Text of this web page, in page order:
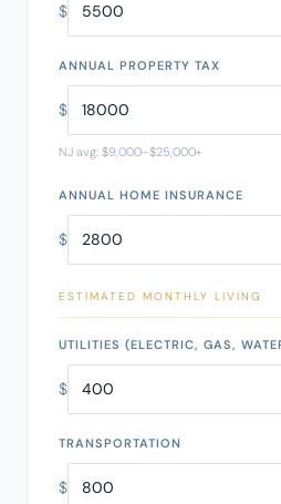
$
ANNUAL PROPERTY TAX
$
NJ avg: $9,000–$25,000+
ANNUAL HOME INSURANCE
$
ESTIMATED MONTHLY LIVING
UTILITIES (ELECTRIC, GAS,
$
TRANSPORTATION
$